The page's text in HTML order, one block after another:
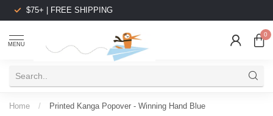
$75+ | FREE SHIPPING
MENU
0
Home / Printed Kanga Popover - Winning Hand Blue